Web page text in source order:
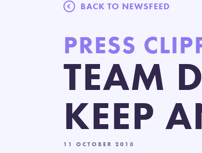
BACK TO NEWSFEED
PRESS
TEAM
KEEP
11 OCTOBER 2018